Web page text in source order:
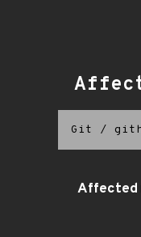
Git /
Affected